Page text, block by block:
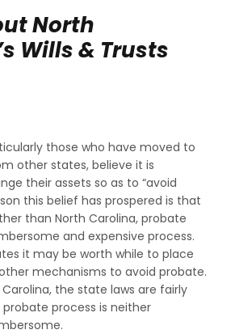
North
Wills & Trusts
those who have moved to
other states, believe it is
their assets so as to “avoid
this belief has prospered is that
than North Carolina, probate
and expensive process.
it may be worth while to place
mechanisms to avoid probate.
Carolina, the state laws are fairly
process is neither